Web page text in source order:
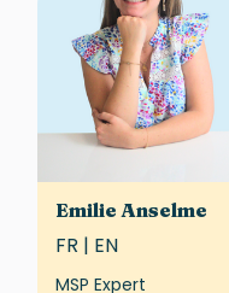
Emilie Anselme
FR | EN
MSP Expert